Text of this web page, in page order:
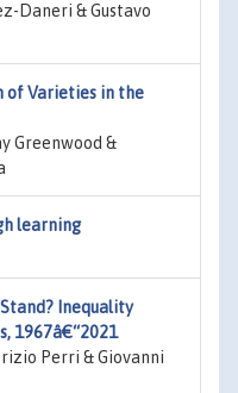
Daneri & Gustavo
of Varieties in the
Greenwood &
learning
Inequality
1967â€“2021
Perri & Giovanni